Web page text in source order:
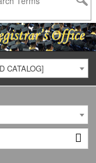
CATALOG]